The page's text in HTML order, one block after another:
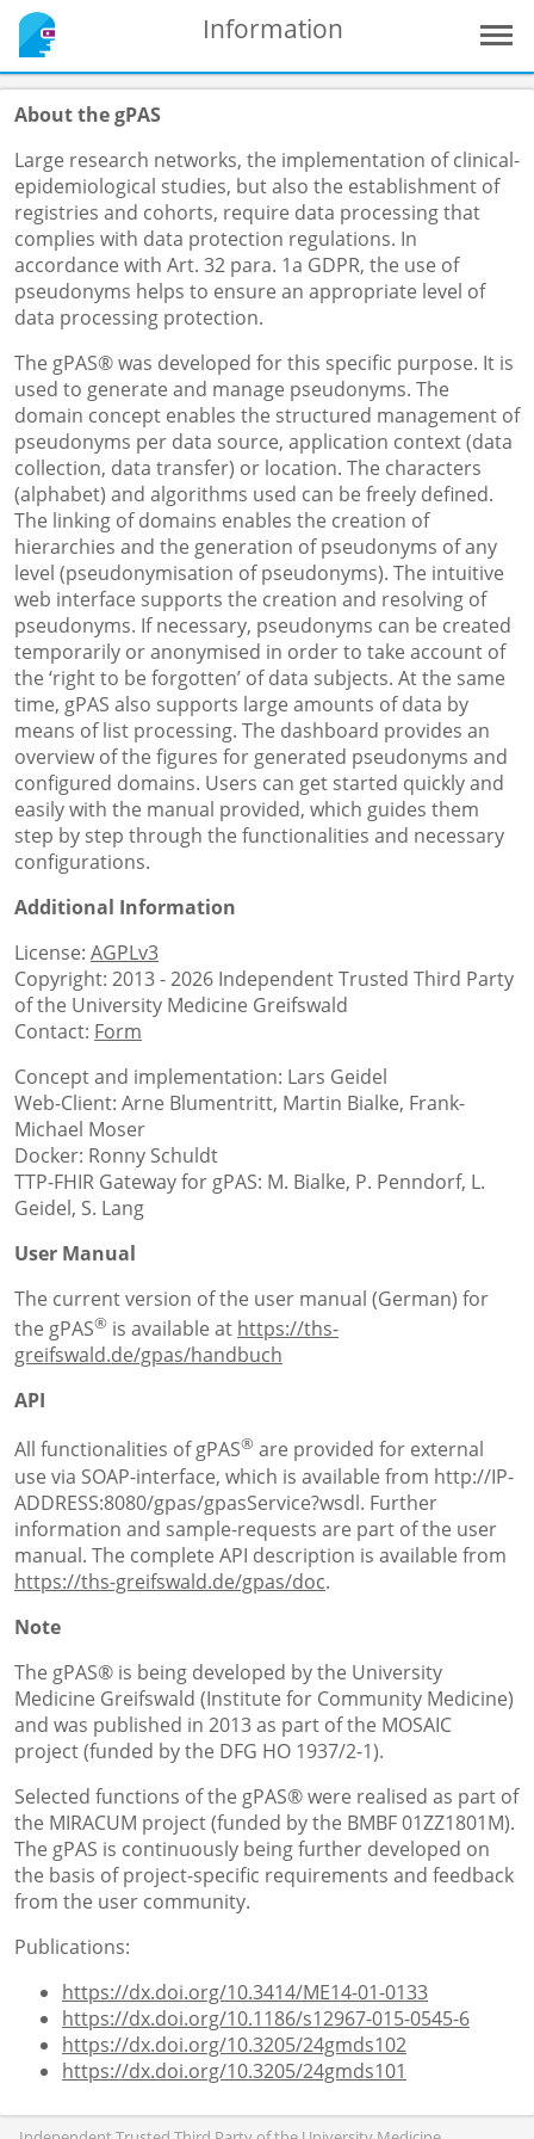
Information
About the gPAS
Large research networks, the implementation of clinical-
epidemiological studies, but also the establishment of
registries and cohorts, require data processing that
complies with data protection regulations. In
accordance with Art. 32 para. 1a GDPR, the use of
pseudonyms helps to ensure an appropriate level of
data processing protection.
The gPAS® was developed for this specific purpose. It is
used to generate and manage pseudonyms. The
domain concept enables the structured management of
pseudonyms per data source, application context (data
collection, data transfer) or location. The characters
(alphabet) and algorithms used can be freely defined.
The linking of domains enables the creation of
hierarchies and the generation of pseudonyms of any
level (pseudonymisation of pseudonyms). The intuitive
web interface supports the creation and resolving of
pseudonyms. If necessary, pseudonyms can be created
temporarily or anonymised in order to take account of
the ‘right to be forgotten’ of data subjects. At the same
time, gPAS also supports large amounts of data by
means of list processing. The dashboard provides an
overview of the figures for generated pseudonyms and
configured domains. Users can get started quickly and
easily with the manual provided, which guides them
step by step through the functionalities and necessary
configurations.
Additional Information
License: AGPLv3
Copyright: 2013 - 2026 Independent Trusted Third Party
of the University Medicine Greifswald
Contact: Form
Concept and implementation: Lars Geidel
Web-Client: Arne Blumentritt, Martin Bialke, Frank-
Michael Moser
Docker: Ronny Schuldt
TTP-FHIR Gateway for gPAS: M. Bialke, P. Penndorf, L.
Geidel, S. Lang
User Manual
The current version of the user manual (German) for
the gPAS® is available at https://ths-
greifswald.de/gpas/handbuch
API
All functionalities of gPAS® are provided for external
use via SOAP-interface, which is available from http://IP-
ADDRESS:8080/gpas/gpasService?wsdl. Further
information and sample-requests are part of the user
manual. The complete API description is available from
https://ths-greifswald.de/gpas/doc.
Note
The gPAS® is being developed by the University
Medicine Greifswald (Institute for Community Medicine)
and was published in 2013 as part of the MOSAIC
project (funded by the DFG HO 1937/2-1).
Selected functions of the gPAS® were realised as part of
the MIRACUM project (funded by the BMBF 01ZZ1801M).
The gPAS is continuously being further developed on
the basis of project-specific requirements and feedback
from the user community.
Publications:
https://dx.doi.org/10.3414/ME14-01-0133
https://dx.doi.org/10.1186/s12967-015-0545-6
https://dx.doi.org/10.3205/24gmds102
https://dx.doi.org/10.3205/24gmds101